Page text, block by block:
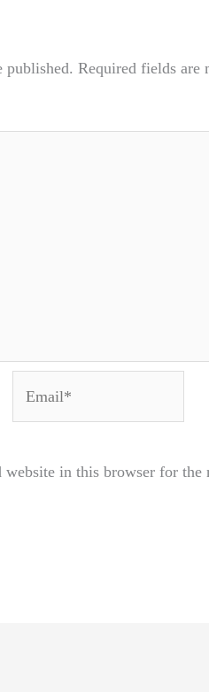
published. Required fields are
website in this browser for the